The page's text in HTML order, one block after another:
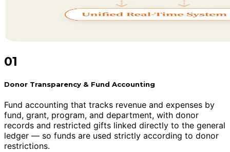
01
Donor Transparency & Fund Accounting
Fund accounting that tracks revenue and expenses by
fund, grant, program, and department, with donor
records and restricted gifts linked directly to the general
ledger — so funds are used strictly according to donor
restrictions.